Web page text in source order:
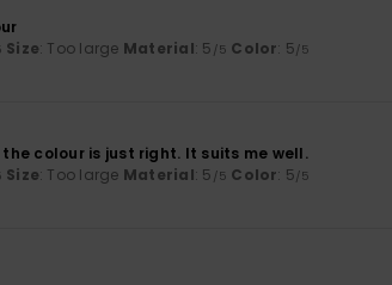
Size: Too large Material: 5 /5 Color: 5/5
colour is just right. It suits me well.
Size: Too large Material: 5 /5 Color: 5/5